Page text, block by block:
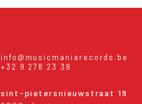
info@musicmaniarecords.be
+32 9 278 23 38
sint-pietersnieuwstraat 19